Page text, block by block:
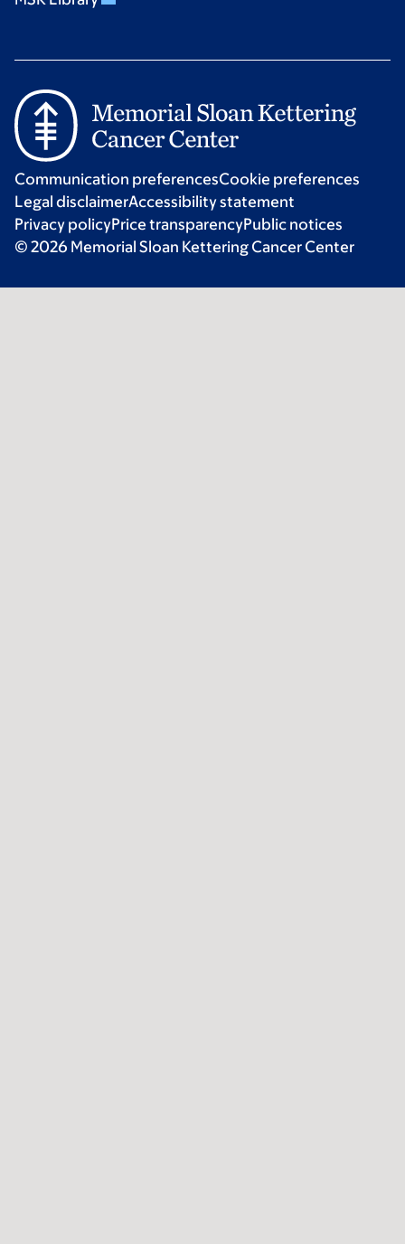
Communication preferencesCookie preferences
Legal disclaimerAccessibility statement
Privacy policyPrice transparencyPublic notices
© 2026 Memorial Sloan Kettering Cancer Center